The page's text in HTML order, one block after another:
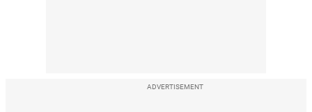
ADVERTISEMENT